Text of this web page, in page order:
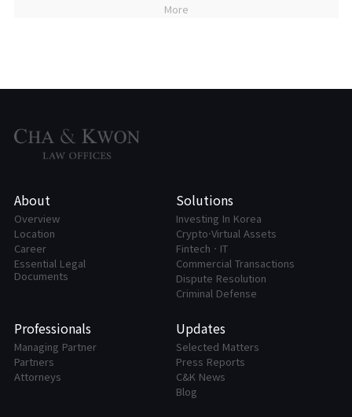
More
About
Overview
Location
Career
Essential Legal
Documents
Solutions
Investing In Korea
Crypto·Virtual Assets
FintechㆍIT
Commercial Transactions
Dispute Resolution
Criminal Defense
Professionals
Managing Partner
Partners
Attorneys
Updates
Selected Matters
Press Reports
C&K News
Blog